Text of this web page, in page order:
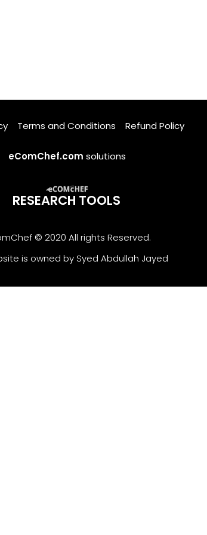
Terms and Conditions Refund Policy
eComChef.com solutions
RESEARCH TOOLS
© 2020 All rights Reserved.
is owned by Syed Abdullah Jayed